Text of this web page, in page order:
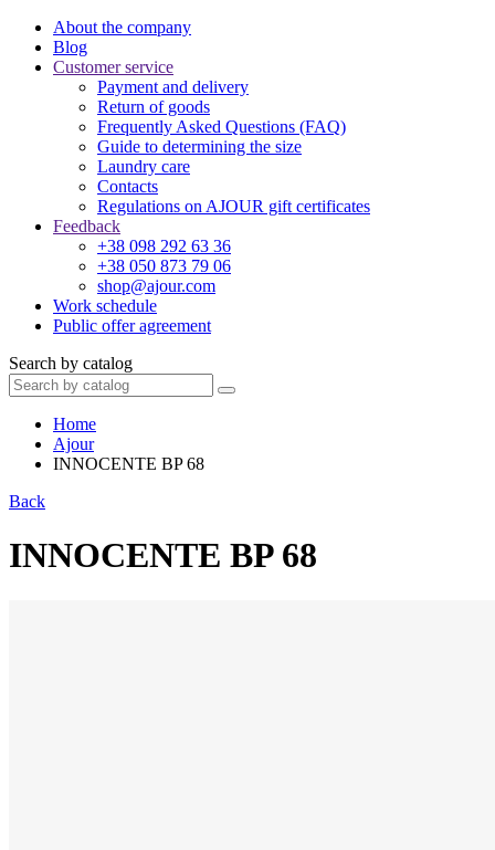
About the company
Blog
Customer service
Payment and delivery
Return of goods
Frequently Asked Questions (FAQ)
Guide to determining the size
Laundry care
Contacts
Regulations on AJOUR gift certificates
Feedback
+38 098 292 63 36
+38 050 873 79 06
shop@ajour.com
Work schedule
Public offer agreement
Search by catalog
Home
Ajour
INNOCENTE BP 68
Back
INNOCENTE BP 68